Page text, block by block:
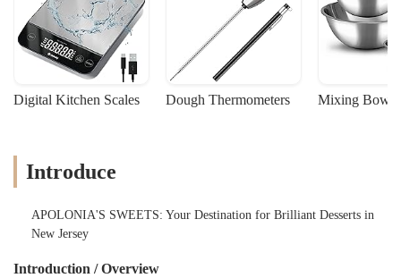
Digital Kitchen Scales Dough Thermometers Mixing Bowls
Introduce
APOLONIA'S SWEETS: Your Destination for Brilliant Desserts in
New Jersey
Introduction / Overview